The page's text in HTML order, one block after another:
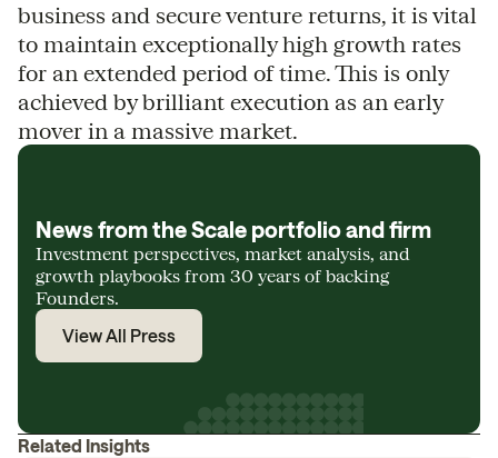
business and secure venture returns, it is vital
to maintain exceptionally high growth rates
for an extended period of time. This is only
achieved by brilliant execution as an early
mover in a massive market.
News from the Scale portfolio and firm
Investment perspectives, market analysis, and
growth playbooks from 30 years of backing
Founders.
View All Press
Related Insights